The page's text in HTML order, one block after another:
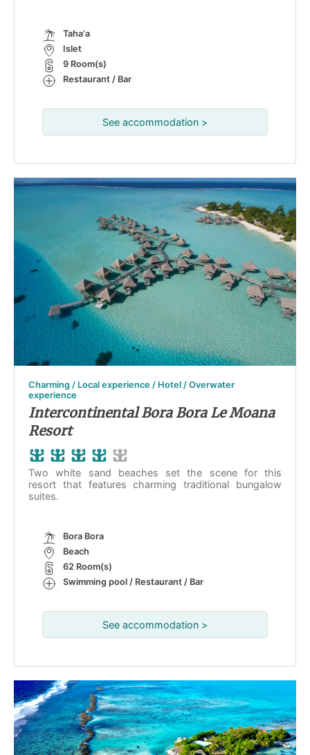
Taha'a
Islet
9 Room(s)
Restaurant / Bar
See accommodation >
Charming / Local experience / Hotel / Overwater
experience
Intercontinental Bora Bora Le Moana
Resort
Two white sand beaches set the scene for this
resort that features charming traditional bungalow
suites.
Bora Bora
Beach
62 Room(s)
Swimming pool / Restaurant / Bar
See accommodation >